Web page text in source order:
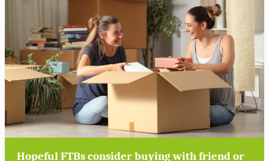
Hopeful FTBs consider buying with friend or